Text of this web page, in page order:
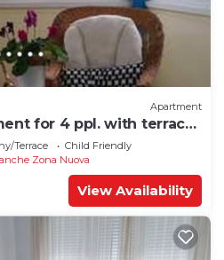
Apartment
for 4 ppl. with terrace
Terrace
Child Friendly
Zona Nuova
View Availability